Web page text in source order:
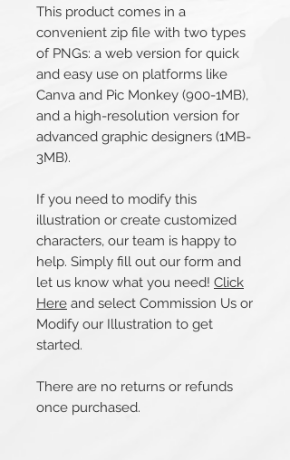
This product comes in a
convenient zip file with two types
of PNGs: a web version for quick
and easy use on platforms like
Canva and Pic Monkey (900-1MB),
and a high-resolution version for
advanced graphic designers (1MB-
3MB).
If you need to modify this
illustration or create customized
characters, our team is happy to
help. Simply fill out our form and
let us know what you need! Click
Here and select Commission Us or
Modify our Illustration to get
started.
There are no returns or refunds
once purchased.